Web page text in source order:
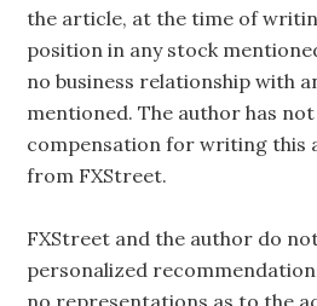
the article, at the time of
position in any stock
no business relationship with
mentioned. The author has
compensation for writing this
from FXStreet.
FXStreet and the author do
personalized
no representations as to the